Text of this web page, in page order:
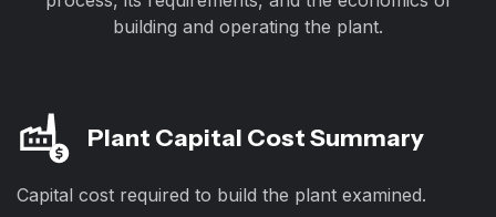
building and operating the plant.
Plant Capital Cost Summary
Capital cost required to build the plant examined.